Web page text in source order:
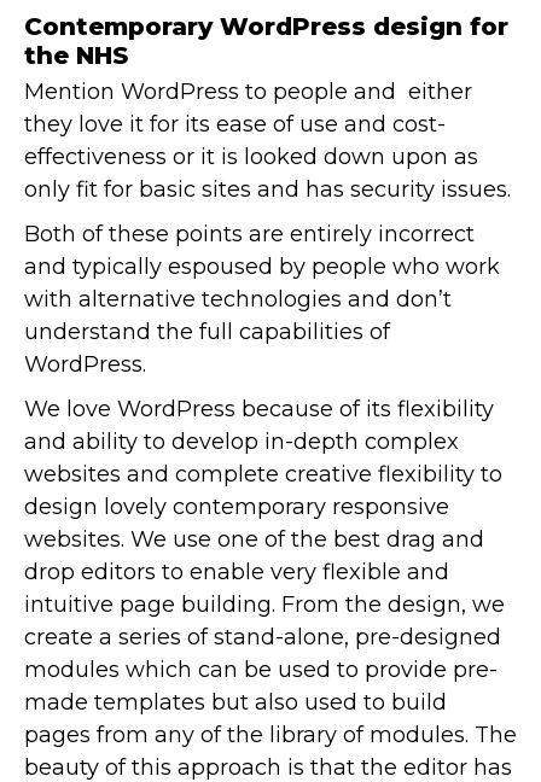
Contemporary WordPress design for
the NHS
Mention WordPress to people and either
they love it for its ease of use and cost-
effectiveness or it is looked down upon as
only fit for basic sites and has security issues.
Both of these points are entirely incorrect
and typically espoused by people who work
with alternative technologies and don’t
understand the full capabilities of
WordPress.
We love WordPress because of its flexibility
and ability to develop in-depth complex
websites and complete creative flexibility to
design lovely contemporary responsive
websites. We use one of the best drag and
drop editors to enable very flexible and
intuitive page building. From the design, we
create a series of stand-alone, pre-designed
modules which can be used to provide pre-
made templates but also used to build
pages from any of the library of modules. The
beauty of this approach is that the editor has